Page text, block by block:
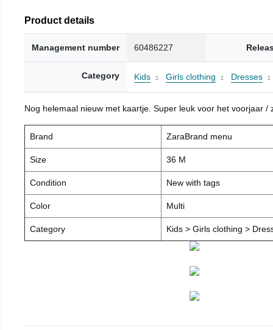
Product details
Management number 60486227
Category Kids Girls clothing Dresses
Nog helemaal nieuw met kaartje. Super leuk voor het voorjaar
Brand ZaraBrand menu
Size 36 M
Condition New with tags
Color Multi
Category Kids > Girls clothing >